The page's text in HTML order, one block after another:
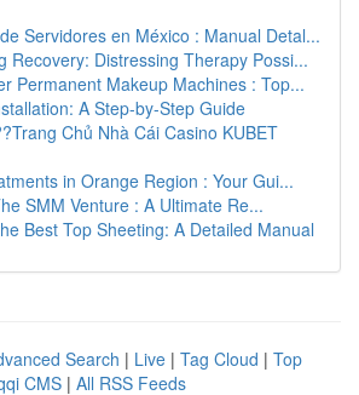
Servidores en México : Manual Detal...
Recovery: Distressing Therapy Possi...
Permanent Makeup Machines : Top...
A Step-by-Step Guide
Chủ Nhà Cái Casino KUBET
in Orange Region : Your Gui...
SMM Venture : A Ultimate Re...
Best Top Sheeting: A Detailed Manual
Search | Live | Tag Cloud | Top
CMS | All RSS Feeds